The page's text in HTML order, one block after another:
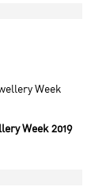
Week 2019